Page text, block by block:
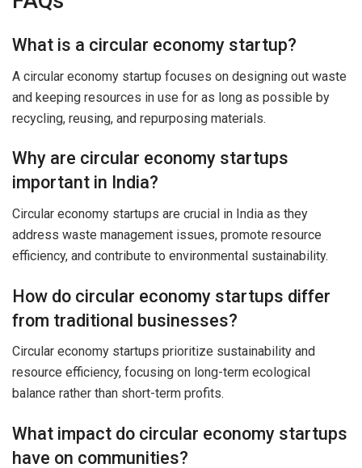
What is a circular economy startup?
A circular economy startup focuses on designing out waste
and keeping resources in use for as long as possible by
recycling, reusing, and repurposing materials.
Why are circular economy startups
important in India?
Circular economy startups are crucial in India as they
address waste management issues, promote resource
efficiency, and contribute to environmental sustainability.
How do circular economy startups differ
from traditional businesses?
Circular economy startups prioritize sustainability and
resource efficiency, focusing on long-term ecological
balance rather than short-term profits.
What impact do circular economy startups
have on communities?